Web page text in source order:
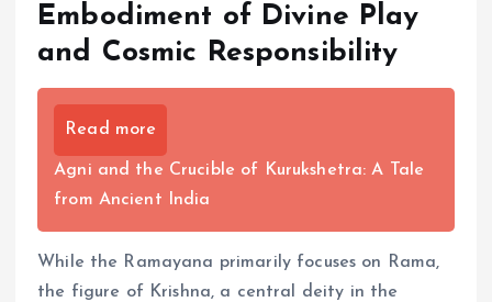
Embodiment of Divine Play
and Cosmic Responsibility
Read more
Agni and the Crucible of Kurukshetra: A Tale
from Ancient India
While the Ramayana primarily focuses on Rama,
the figure of Krishna, a central deity in the